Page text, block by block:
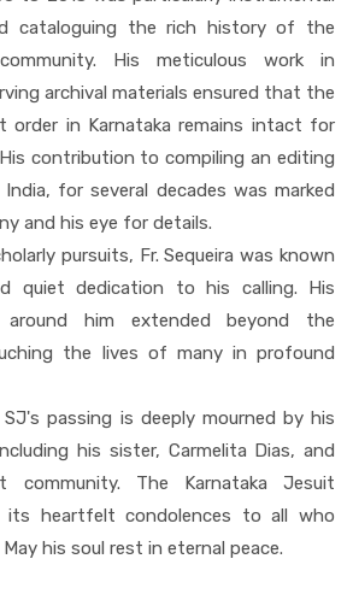
cataloguing the rich history of the
His meticulous work in
archival materials ensured that the
order in Karnataka remains intact for
contribution to compiling an editing
for several decades was marked
and his eye for details.
pursuits, Fr. Sequeira was known
quiet dedication to his calling. His
him extended beyond the
the lives of many in profound
SJ's passing is deeply mourned by his
his sister, Carmelita Dias, and
community. The Karnataka Jesuit
its heartfelt condolences to all who
his soul rest in eternal peace.